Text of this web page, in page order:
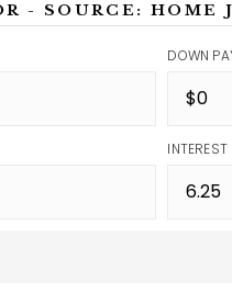
- SOURCE: HOME
DOWN